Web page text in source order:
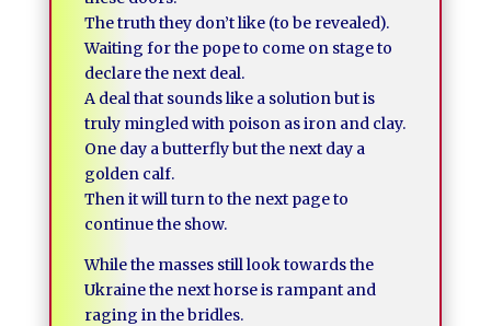
The truth they don’t like (to be revealed).
Waiting for the pope to come on stage to
declare the next deal.
A deal that sounds like a solution but is
truly mingled with poison as iron and clay.
One day a butterfly but the next day a
golden calf.
Then it will turn to the next page to
continue the show.
While the masses still look towards the
Ukraine the next horse is rampant and
raging in the bridles.